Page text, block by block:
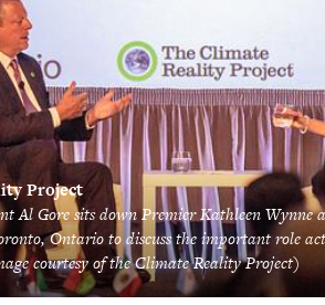
Project
Al Gore sits down Premier Kathleen
Ontario to discuss the important role
courtesy of the Climate Reality Project)